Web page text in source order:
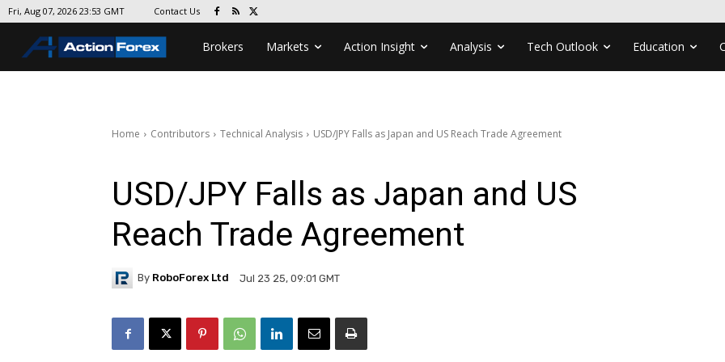
Fri, Aug 07, 2026 23:53 GMT Contact Us
Brokers Markets Action Insight Analysis Tech Outlook Education
Home Contributors Technical Analysis USD/JPY Falls as Japan and US Reach Trade Agreement
USD/JPY Falls as Japan and US
Reach Trade Agreement
By RoboForex Ltd Jul 23 25, 09:01 GMT